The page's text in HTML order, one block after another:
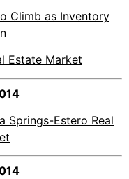
Climb as Inventory
Estate Market
Springs-Estero Real